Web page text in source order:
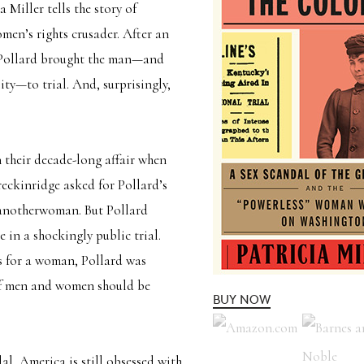
BUY NOW
Miller tells the story of
rights crusader. After an
brought the man—and
trial. And, surprisingly,
decade-long affair when
asked for Pollard’s
woman. But Pollard
in a shockingly public trial.
a woman, Pollard was
and women should be